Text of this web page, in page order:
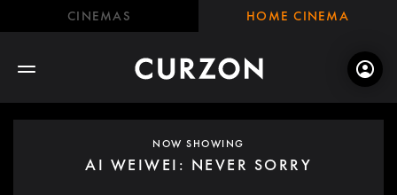
CINEMAS HOME CINEMA
NOW SHOWING
AI WEIWEI: NEVER SORRY